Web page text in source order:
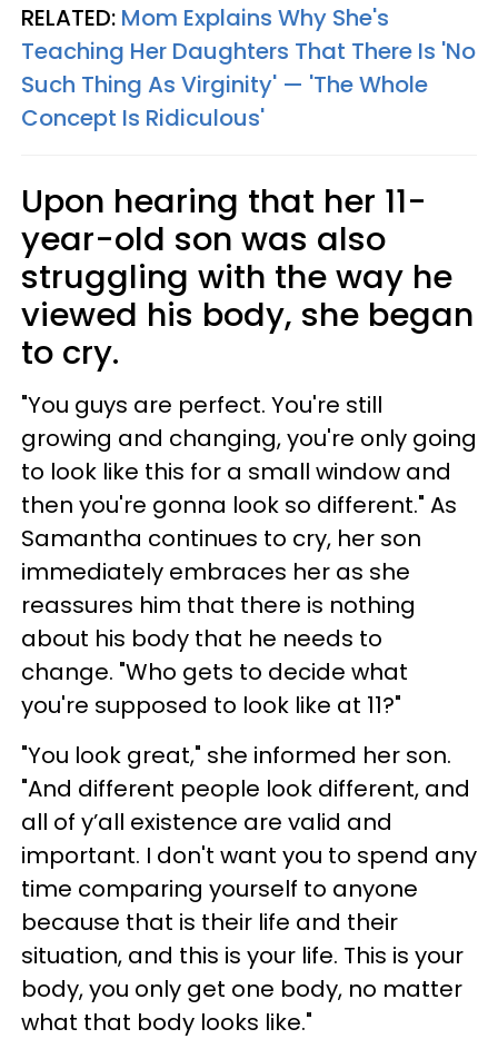
RELATED: Mom Explains Why She's
Teaching Her Daughters That There Is 'No
Such Thing As Virginity' — 'The Whole
Concept Is Ridiculous'
Upon hearing that her 11-
year-old son was also
struggling with the way he
viewed his body, she began
to cry.
"You guys are perfect. You're still
growing and changing, you're only going
to look like this for a small window and
then you're gonna look so different." As
Samantha continues to cry, her son
immediately embraces her as she
reassures him that there is nothing
about his body that he needs to
change. "Who gets to decide what
you're supposed to look like at 11?"
"You look great," she informed her son.
"And different people look different, and
all of y’all existence are valid and
important. I don't want you to spend any
time comparing yourself to anyone
because that is their life and their
situation, and this is your life. This is your
body, you only get one body, no matter
what that body looks like."